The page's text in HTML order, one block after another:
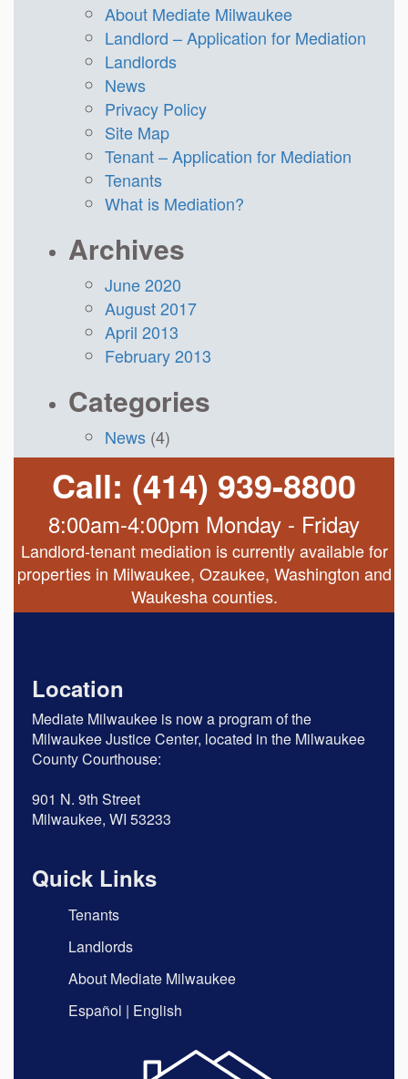
About Mediate Milwaukee
Landlord – Application for Mediation
Landlords
News
Privacy Policy
Site Map
Tenant – Application for Mediation
Tenants
What is Mediation?
Archives
June 2020
August 2017
April 2013
February 2013
Categories
News (4)
Call: (414) 939-8800
8:00am-4:00pm Monday - Friday
Landlord-tenant mediation is currently available for
properties in Milwaukee, Ozaukee, Washington and
Waukesha counties.
Location
Mediate Milwaukee is now a program of the
Milwaukee Justice Center, located in the Milwaukee
County Courthouse:
901 N. 9th Street
Milwaukee, WI 53233
Quick Links
Tenants
Landlords
About Mediate Milwaukee
Español | English